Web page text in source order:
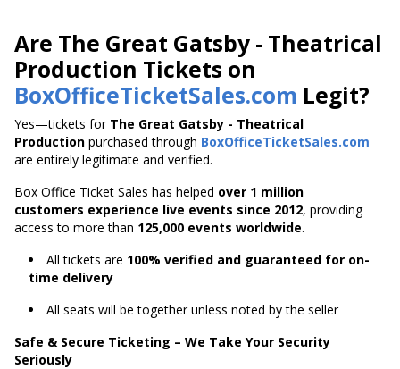
Are The Great Gatsby - Theatrical
Production Tickets on
BoxOfficeTicketSales.com Legit?
Yes—tickets for The Great Gatsby - Theatrical
Production purchased through BoxOfficeTicketSales.com
are entirely legitimate and verified.
Box Office Ticket Sales has helped over 1 million
customers experience live events since 2012, providing
access to more than 125,000 events worldwide.
All tickets are 100% verified and guaranteed for on-
time delivery
All seats will be together unless noted by the seller
Safe & Secure Ticketing – We Take Your Security
Seriously